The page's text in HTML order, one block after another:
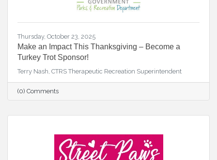
Thursday, October 23, 2025
Make an Impact This Thanksgiving – Become a
Turkey Trot Sponsor!
Terry Nash, CTRS Therapeutic Recreation Superintendent
(0) Comments